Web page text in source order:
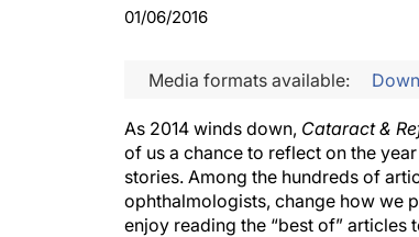
01/06/2016
Media formats available:
As 2014 winds down, Cataract &
of us a chance to reflect on the
stories. Among the hundreds of
ophthalmologists, change how we
enjoy reading the “best of”